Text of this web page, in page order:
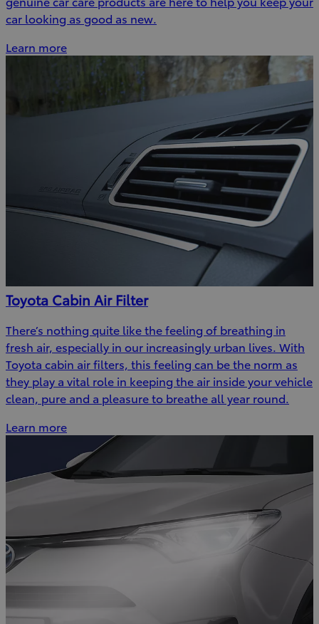
car looking as good as new.
Learn more
Toyota Cabin Air Filter
There’s nothing quite like the feeling of breathing in
fresh air, especially in our increasingly urban lives. With
Toyota cabin air filters, this feeling can be the norm as
they play a vital role in keeping the air inside your vehicle
clean, pure and a pleasure to breathe all year round.
Learn more